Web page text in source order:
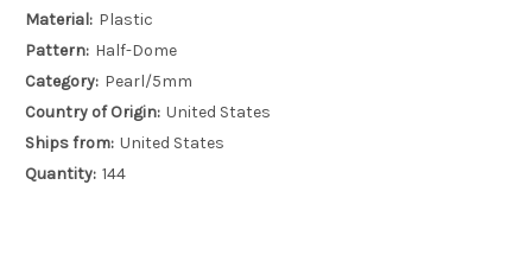
Material: Plastic
Pattern: Half-Dome
Category: Pearl/5mm
Country of Origin: United States
Ships from: United States
Quantity: 144